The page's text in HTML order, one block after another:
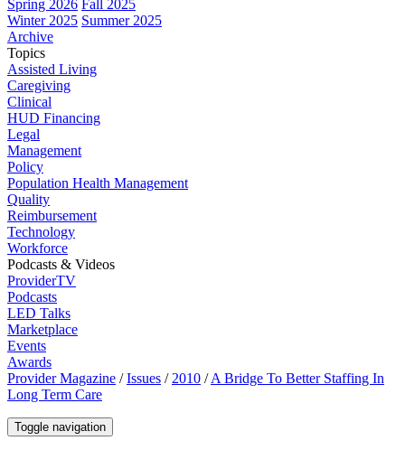
Spring 2026 Fall 2025
Winter 2025 Summer 2025
Archive
Topics
Assisted Living
Caregiving
Clinical
HUD Financing
Legal
Management
Policy
Population Health Management
Quality
Reimbursement
Technology
Workforce
Podcasts & Videos
ProviderTV
Podcasts
LED Talks
Marketplace
Events
Awards
Provider Magazine /Issues / 2010 /A Bridge To Better Staffing In
Long Term Care
Toggle navigation